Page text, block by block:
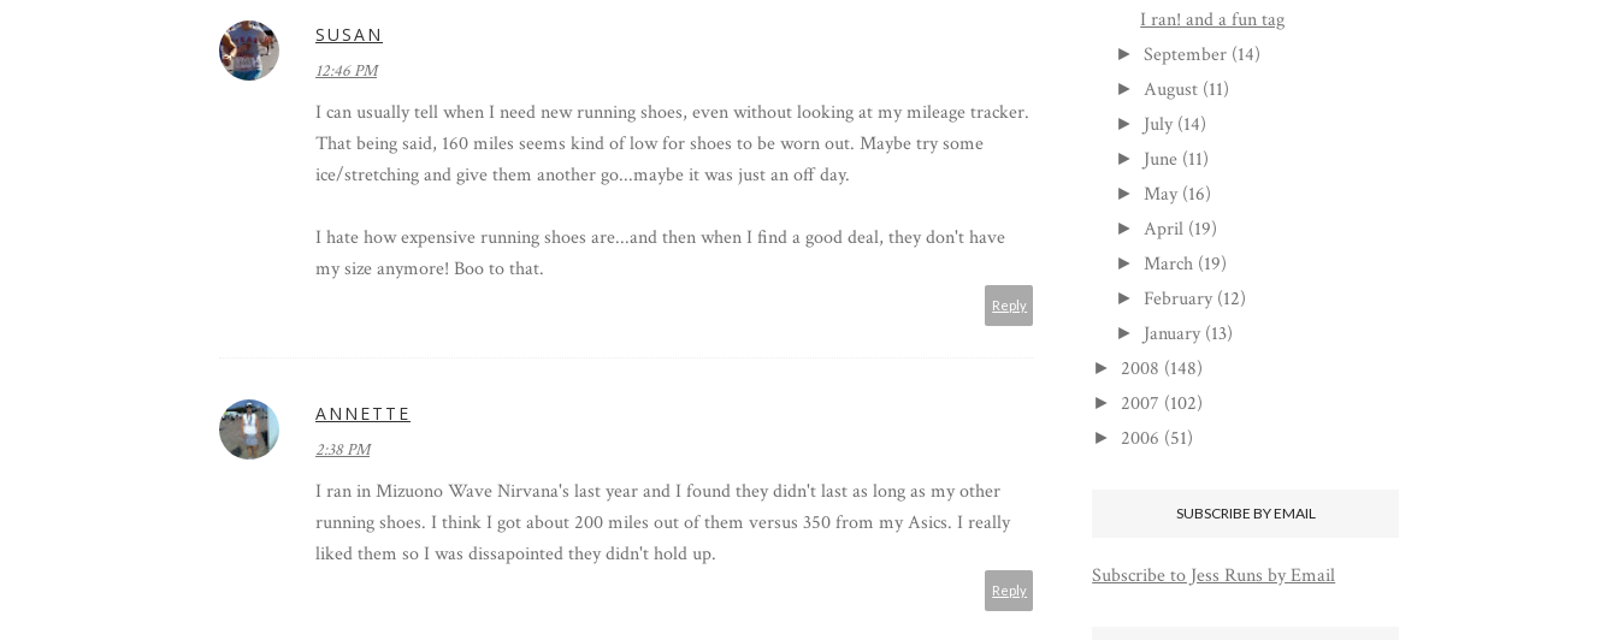
SUSAN
12:46 PM
I can usually tell when I need new running shoes, even without looking at my mileage tracker.
That being said, 160 miles seems kind of low for shoes to be worn out. Maybe try some
ice/stretching and give them another go...maybe it was just an off day.
I hate how expensive running shoes are...and then when I find a good deal, they don't have
my size anymore! Boo to that.
Reply
ANNETTE
2:38 PM
I ran in Mizuono Wave Nirvana's last year and I found they didn't last as long as my other
running shoes. I think I got about 200 miles out of them versus 350 from my Asics. I really
liked them so I was dissapointed they didn't hold up.
Reply
I ran! and a fun tag
►September (14)
► August (11)
► July (14)
► June (11)
► May (16)
► April (19)
► March (19)
► February (12)
► January (13)
► 2008 (148)
► 2007 (102)
► 2006 (51)
SUBSCRIBE BY EMAIL
Subscribe to Jess Runs by Email